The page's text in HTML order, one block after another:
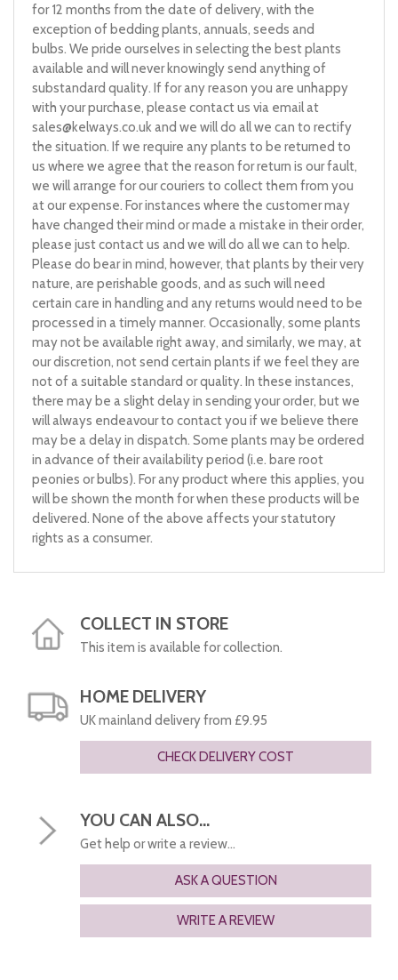
for 12 months from the date of delivery, with the
exception of bedding plants, annuals, seeds and
bulbs. We pride ourselves in selecting the best plants
available and will never knowingly send anything of
substandard quality. If for any reason you are unhappy
with your purchase, please contact us via email at
sales@kelways.co.ukand we will do all we can to rectify
the situation. If we require any plants to be returned to
us where we agree that the reason for return is our fault,
we will arrange for our couriers to collect them from you
at our expense. For instances where the customer may
have changed their mind or made a mistake in their order,
please just contact us and we will do all we can to help.
Please do bear in mind, however, that plants by their very
nature, are perishable goods, and as such will need
certain care in handling and any returns would need to be
processed in a timely manner. Occasionally, some plants
may not be available right away, and similarly, we may, at
our discretion, not send certain plants if we feel they are
not of a suitable standard or quality. In these instances,
there may be a slight delay in sending your order, but we
will always endeavour to contact you if we believe there
may be a delay in dispatch. Some plants may be ordered
in advance of their availability period (i.e. bare root
peonies or bulbs). For any product where this applies, you
will be shown the month for when these products will be
delivered. None of the above affects your statutory
rights as a consumer.
COLLECT IN STORE
This item is available for collection.
HOME DELIVERY
UK mainland delivery from £9.95
CHECK DELIVERY COST
YOU CAN ALSO...
Get help or write a review...
ASK A QUESTION
WRITE A REVIEW